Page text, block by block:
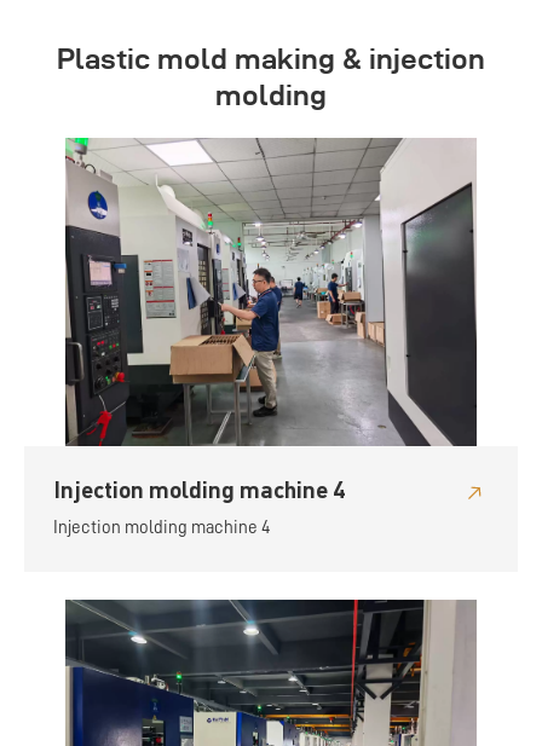
Plastic mold making & injection
molding
Injection molding machine 4
Injection molding machine 4